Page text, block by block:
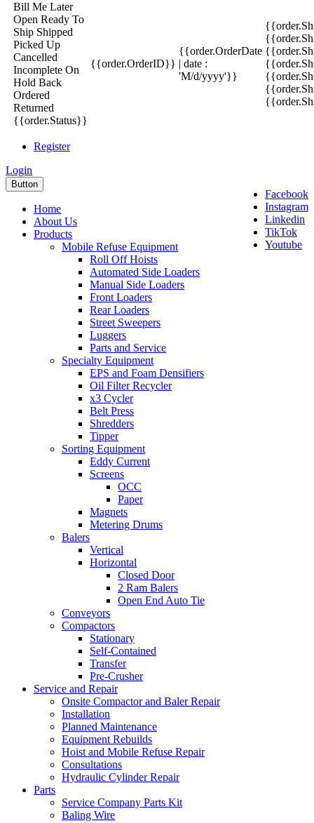
Bill Me Later
Open Ready To
Ship Shipped
Picked Up
Cancelled
Incomplete On
Hold Back
Ordered
Returned
{{order.Status}}
{{order.OrderID}}
{{order.OrderDate
| date :
'M/d/yyyy'}}
Register
Login
Facebook
Instagram
Linkedin
TikTok
Youtube
Button
Home
About Us
Products
Mobile Refuse Equipment
Roll Off Hoists
Automated Side Loaders
Manual Side Loaders
Front Loaders
Rear Loaders
Street Sweepers
Luggers
Parts and Service
Specialty Equipment
EPS and Foam Densifiers
Oil Filter Recycler
x3 Cycler
Belt Press
Shredders
Tipper
Sorting Equipment
Eddy Current
Screens
OCC
Paper
Magnets
Metering Drums
Balers
Vertical
Horizontal
Closed Door
2 Ram Balers
Open End Auto Tie
Conveyors
Compactors
Stationary
Self-Contained
Transfer
Pre-Crusher
Service and Repair
Onsite Compactor and Baler Repair
Installation
Planned Maintenance
Equipment Rebuilds
Hoist and Mobile Refuse Repair
Consultations
Hydraulic Cylinder Repair
Parts
Service Company Parts Kit
Baling Wire